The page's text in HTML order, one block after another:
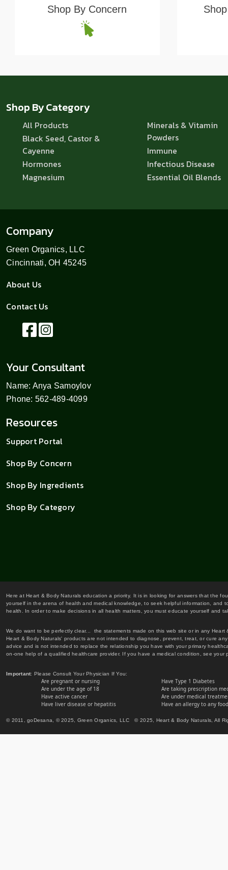
Shop By Concern
Shop By Category
All Products
Black Seed, Castor &
Cayenne
Hormones
Magnesium
Minerals & Vitamin
Powders
Immune
Infectious Disease
Essential Oil Blends
Company
Green Organics, LLC
Cincinnati, OH 45245
About Us
Contact Us
Your Consultant
Name: Anya Samoylov
Phone: 562-489-4099
Resources
Support Portal
Shop By Concern
Shop By Ingredients
Shop By Category
Here at Heart & Body Naturals education a priority. It is in looking for answers that the
yourself in the arena of health and medical knowledge, to seek helpful information,
health. In order to make decisions in all health matters, you must educate yourself and
We do want to be perfectly clear... the statements made on this web site or in any
Heart & Body Naturals' products are not intended to diagnose, prevent, treat, or cure
advice and is not intended to replace the relationship you have with your primary
on-one help of a qualified healthcare provider. If you have a medical condition, see
Important: Please Consult Your Physician If You:
Are pregnant or nursing
Are under the age of 18
Have active cancer
Have liver disease or hepatitis
Have Type 1 Diabetes
Are taking prescription
Are under medical
Have an allergy to any
© 2011, goDesana, © 2025, Green Organics, LLC © 2025, Heart & Body Naturals, All